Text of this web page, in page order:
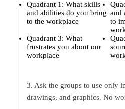
Quadrant 1: What skills
and abilities do you bring
to the workplace
and
to
Quadrant 3: What
frustrates you about our
workplace
3. Ask the groups to use only
drawings, and graphics. No